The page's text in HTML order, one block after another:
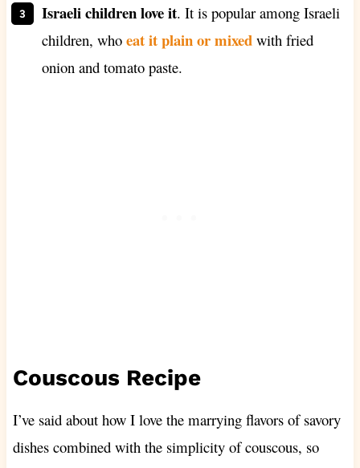
Israeli children love it. It is popular among Israeli
children, who eat it plain or mixedwith fried
onion and tomato paste.
Couscous Recipe
I’ve said about how I love the marrying flavors of savory
dishes combined with the simplicity of couscous, so